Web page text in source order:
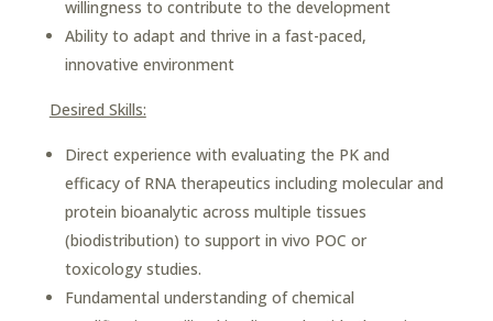
willingness to contribute to the development
Ability to adapt and thrive in a fast-paced,
innovative environment
Desired Skills:
Direct experience with evaluating the PK and
efficacy of RNA therapeutics including molecular and
protein bioanalytic across multiple tissues
(biodistribution) to support in vivo POC or
toxicology studies.
Fundamental understanding of chemical